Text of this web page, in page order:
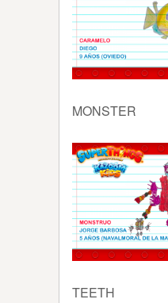
MONSTER
TEETH